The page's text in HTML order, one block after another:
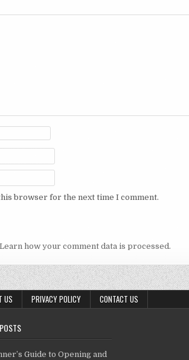
browser for the next time I comment.
Learn how your comment data is processed.
US PRIVACY POLICY CONTACT US
Guide to Opening and